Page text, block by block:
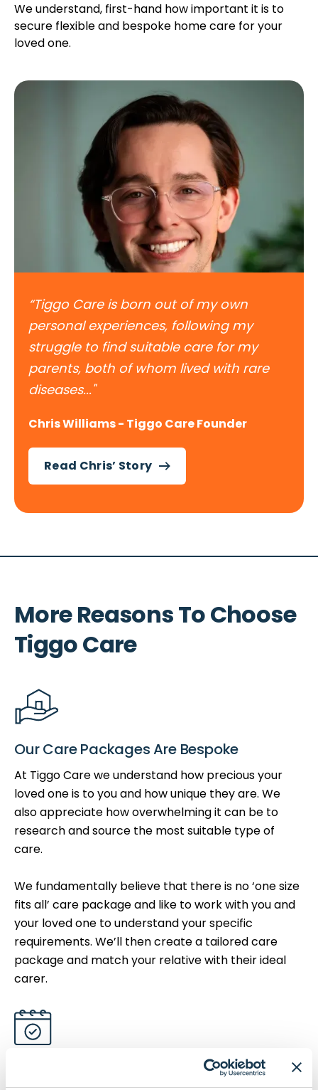
We understand, first-hand how important it is to
secure flexible and bespoke home care for your
loved one.
“Tiggo Care is born out of my own
personal experiences, following my
struggle to find suitable care for my
parents, both of whom lived with rare
diseases..."
Chris Williams - Tiggo Care Founder
Read Chris’ Story
More Reasons To Choose
Tiggo Care
Our Care Packages Are Bespoke
At Tiggo Care we understand how precious your
loved one is to you and how unique they are. We
also appreciate how overwhelming it can be to
research and source the most suitable type of
care.
We fundamentally believe that there is no ‘one size
fits all’ care package and like to work with you and
your loved one to understand your specific
requirements. We’ll then create a tailored care
package and match your relative with their ideal
carer.